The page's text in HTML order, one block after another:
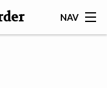
NAV